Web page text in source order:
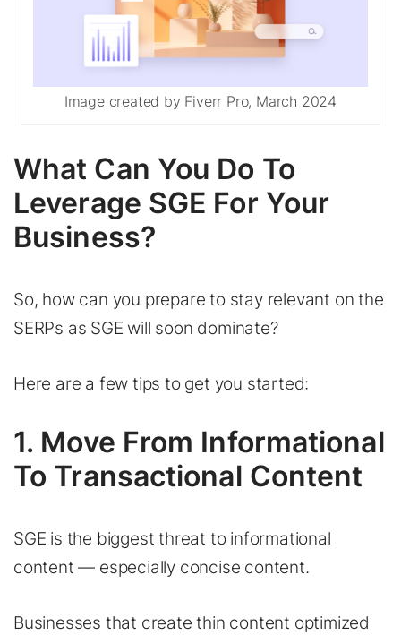
Image created by Fiverr Pro, March 2024
What Can You Do To
Leverage SGE For Your
Business?
So, how can you prepare to stay relevant on the
SERPs as SGE will soon dominate?
Here are a few tips to get you started:
1. Move From Informational
To Transactional Content
SGE is the biggest threat to informational
content — especially concise content.
Businesses that create thin content optimized